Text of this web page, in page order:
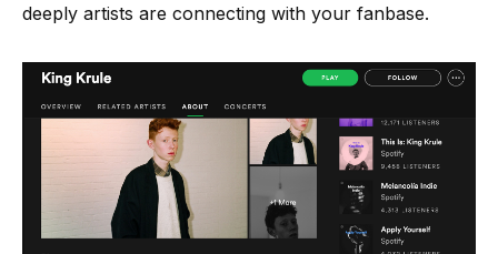
deeply artists are connecting with your fanbase.